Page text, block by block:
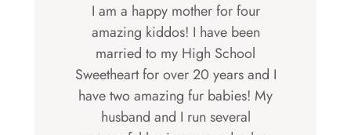
I am a happy mother for four
amazing kiddos! I have been
married to my High School
Sweetheart for over 20 years and I
have two amazing fur babies! My
husband and I run several